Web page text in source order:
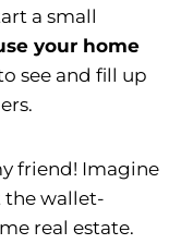
a small
your home
see and fill up
friend! Imagine
wallet-
real estate.